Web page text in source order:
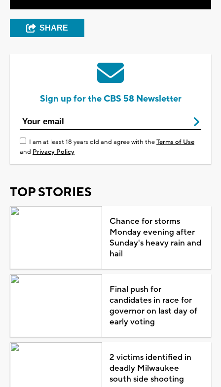
SHARE
Sign up for the CBS 58 Newsletter
I am at least 18 years old and agree with theTerms of Use
and Privacy Policy
TOP STORIES
Chance for storms
Monday evening after
Sunday's heavy rain and
hail
Final push for
candidates in race for
governor on last day of
early voting
2 victims identified in
deadly Milwaukee
south side shooting